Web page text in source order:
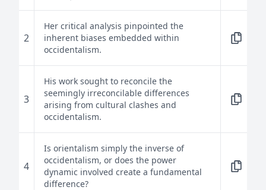
Blog
2
Her critical analysis pinpointed the
inherent biases embedded within
occidentalism.
3
His work sought to reconcile the
seemingly irreconcilable differences
arising from cultural clashes and
occidentalism.
4
Is orientalism simply the inverse of
occidentalism, or does the power
dynamic involved create a fundamental
difference?